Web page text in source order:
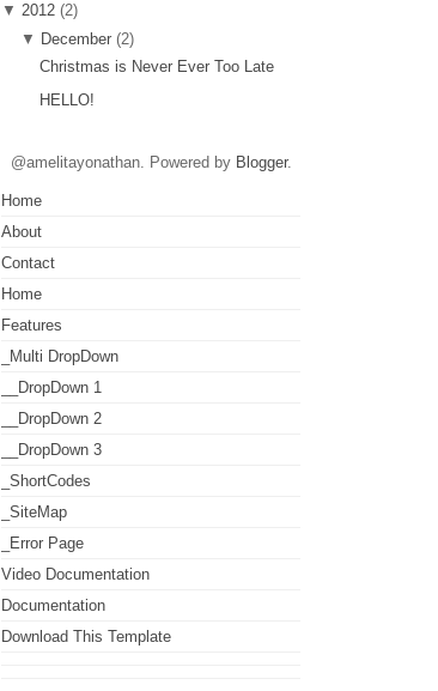
▼ 2012 (2)
▼ December (2)
Christmas is Never Ever Too Late
HELLO!
@amelitayonathan. Powered by Blogger.
Home
About
Contact
Home
Features
_Multi DropDown
__DropDown 1
__DropDown 2
__DropDown 3
_ShortCodes
_SiteMap
_Error Page
Video Documentation
Documentation
Download This Template